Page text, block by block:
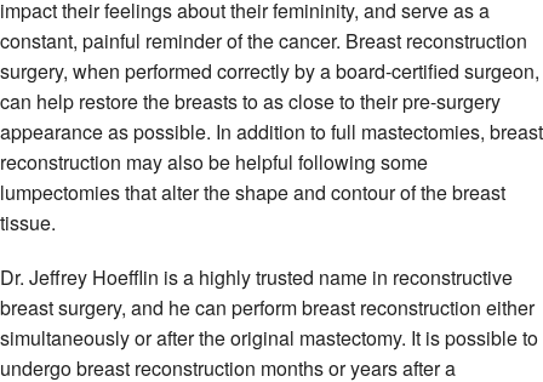
impact their feelings about their femininity, and serve as a
constant, painful reminder of the cancer. Breast reconstruction
surgery, when performed correctly by a board-certified surgeon,
can help restore the breasts to as close to their pre-surgery
appearance as possible. In addition to full mastectomies, breast
reconstruction may also be helpful following some
lumpectomies that alter the shape and contour of the breast
tissue.
Dr. Jeffrey Hoefflin is a highly trusted name in reconstructive
breast surgery, and he can perform breast reconstruction either
simultaneously or after the original mastectomy. It is possible to
undergo breast reconstruction months or years after a